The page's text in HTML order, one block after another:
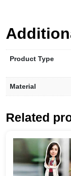
Product Type
Material
Related